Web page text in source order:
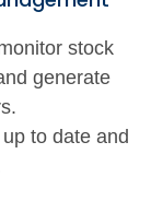
stock
generate
to date and